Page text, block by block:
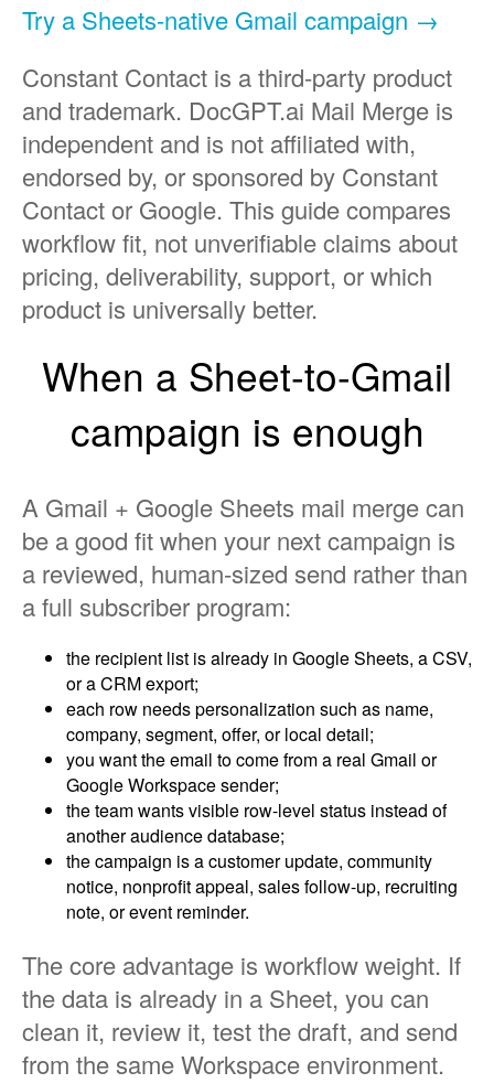
Try a Sheets-native Gmail campaign →
Constant Contact is a third-party product
and trademark. DocGPT.ai Mail Merge is
independent and is not affiliated with,
endorsed by, or sponsored by Constant
Contact or Google. This guide compares
workflow fit, not unverifiable claims about
pricing, deliverability, support, or which
product is universally better.
When a Sheet-to-Gmail
campaign is enough
A Gmail + Google Sheets mail merge can
be a good fit when your next campaign is
a reviewed, human-sized send rather than
a full subscriber program:
the recipient list is already in Google Sheets, a CSV,
or a CRM export;
each row needs personalization such as name,
company, segment, offer, or local detail;
you want the email to come from a real Gmail or
Google Workspace sender;
the team wants visible row-level status instead of
another audience database;
the campaign is a customer update, community
notice, nonprofit appeal, sales follow-up, recruiting
note, or event reminder.
The core advantage is workflow weight. If
the data is already in a Sheet, you can
clean it, review it, test the draft, and send
from the same Workspace environment.